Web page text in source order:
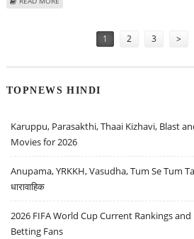
1 2 3 >
TOPNEWS HINDI
Karuppu, Parasakthi, Thaai Kizhavi, Blast
Movies for 2026
Anupama, YRKKH, Vasudha, Tum Se Tum
धारावाहिक
2026 FIFA World Cup Current Rankings
Betting Fans